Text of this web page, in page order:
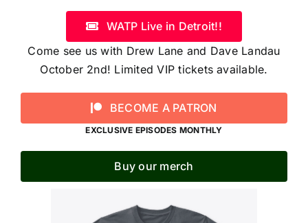
WATP Live in Detroit!!
Come see us with Drew Lane and Dave Landau
October 2nd! Limited VIP tickets available.
BECOME A PATRON
EXCLUSIVE EPISODES MONTHLY
Buy our merch